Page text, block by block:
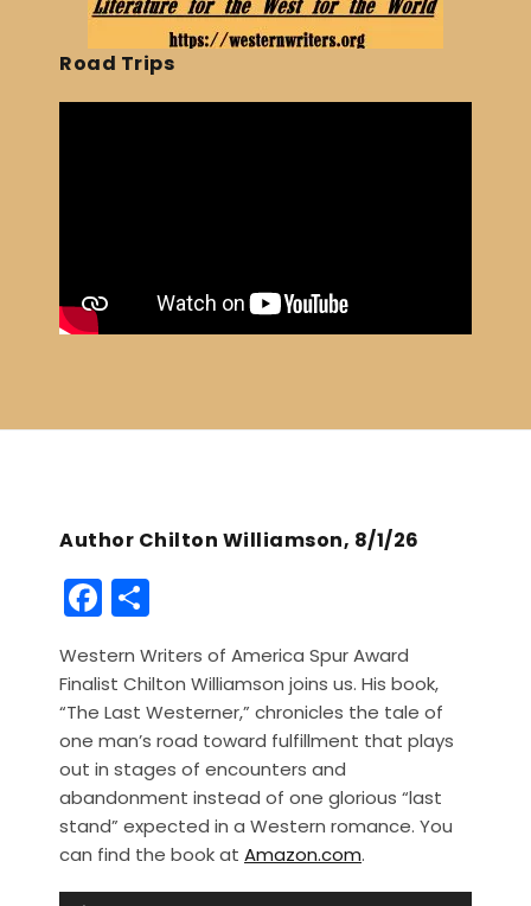
Road Trips
Author Chilton Williamson, 8/1/26
F
a
c
e
b
o
o
k
h
ar
e
Western Writers of America Spur Award
Finalist Chilton Williamson joins us. His book,
“The Last Westerner,” chronicles the tale of
one man’s road toward fulfillment that plays
out in stages of encounters and
abandonment instead of one glorious “last
stand” expected in a Western romance. You
can find the book at Amazon.com.